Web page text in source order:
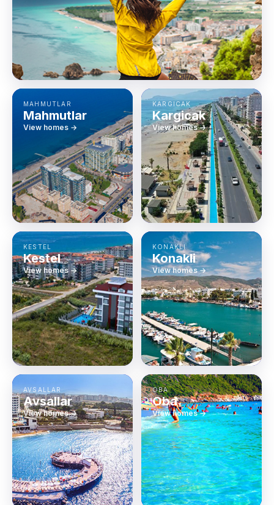
MAHMUTLAR
Mahmutlar
View homes →
KARGICAK
Kargicak
View homes →
KESTEL
Kestel
View homes →
KONAKLI
Konakli
View homes →
AVSALLAR
Avsallar
View homes →
OBA
Oba
View homes →